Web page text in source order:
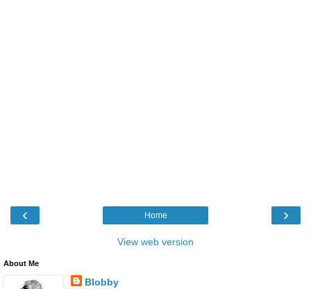
‹ ›
Home
View web version
About Me
Blobby